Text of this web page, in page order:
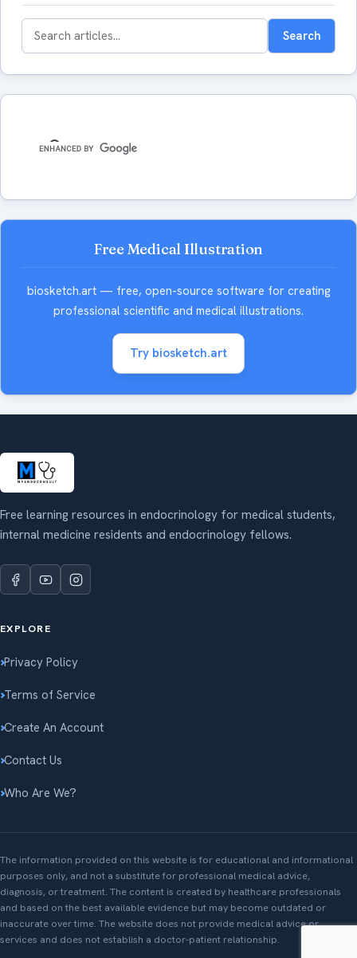
Search
for:
Search
Free Medical Illustration
biosketch.art — free, open-source software for creating
professional scientific and medical illustrations.
Try biosketch.art
Free learning resources in endocrinology for medical students,
internal medicine residents and endocrinology fellows.
EXPLORE
Privacy Policy
Terms of Service
Create An Account
Contact Us
Who Are We?
The information provided on this website is for educational and informational
purposes only, and not a substitute for professional medical advice,
diagnosis, or treatment. The content is created by healthcare professionals
and based on the best available evidence but may become outdated or
inaccurate over time. The website does not provide medical advice or
services and does not establish a doctor-patient relationship.